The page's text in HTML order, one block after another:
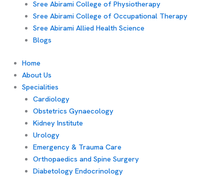
Sree Abirami College of Physiotherapy
Sree Abirami College of Occupational Therapy
Sree Abirami Allied Health Science
Blogs
Home
About Us
Specialities
Cardiology
Obstetrics Gynaecology
Kidney Institute
Urology
Emergency & Trauma Care
Orthopaedics and Spine Surgery
Diabetology Endocrinology